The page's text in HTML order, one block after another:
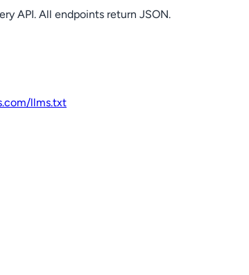
API. All endpoints return JSON.
/llms.txt